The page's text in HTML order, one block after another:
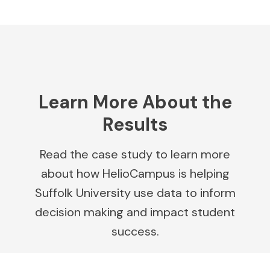
Learn More About the
Results
Read the case study to learn more
about how HelioCampus is helping
Suffolk University use data to inform
decision making and impact student
success.